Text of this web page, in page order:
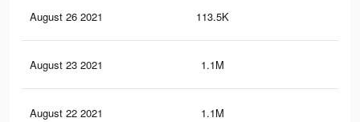
August 26 2021 113.5K
August 23 2021 1.1M
August 22 2021 1.1M